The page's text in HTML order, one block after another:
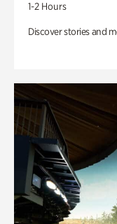
1-2 Hours
Discover stories and